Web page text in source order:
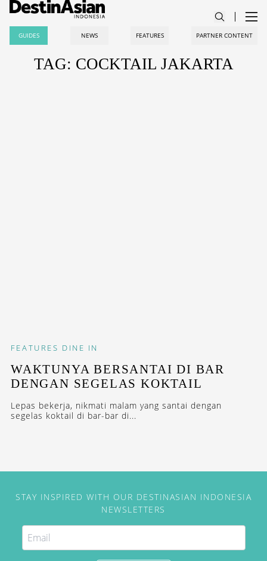
GUIDES NEWS FEATURES PARTNER CONTENT
TAG: COCKTAIL JAKARTA
FEATURES DINE IN
WAKTUNYA BERSANTAI DI BAR
DENGAN SEGELAS KOKTAIL
Lepas bekerja, nikmati malam yang santai dengan
segelas koktail di bar-bar di...
STAY INSPIRED WITH OUR DESTINASIAN INDONESIA
NEWSLETTERS